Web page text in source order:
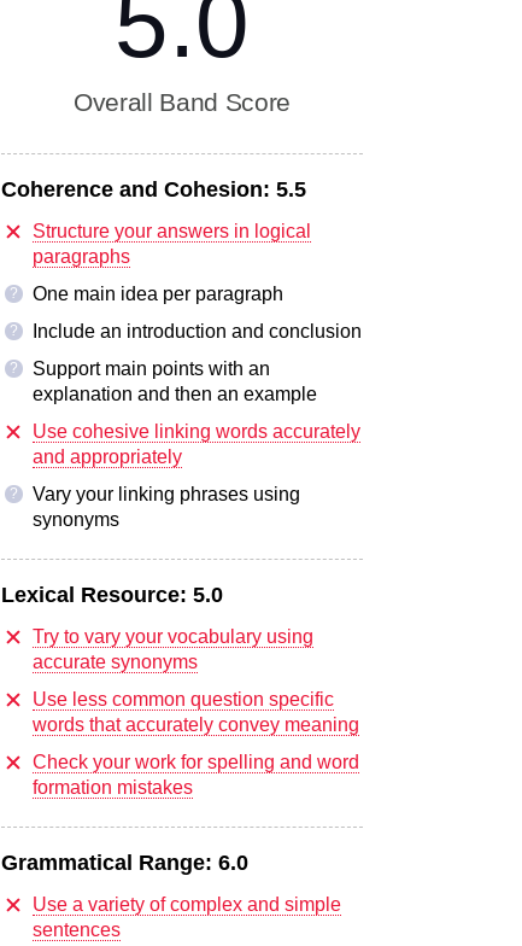
5.0
Overall Band Score
Coherence and Cohesion: 5.5
Structure your answers in logical
paragraphs
? One main idea per paragraph
? Include an introduction and conclusion
?
Support main points with an
explanation and then an example
Use cohesive linking words accurately
and appropriately
?
Vary your linking phrases using
synonyms
Lexical Resource: 5.0
Try to vary your vocabulary using
accurate synonyms
Use less common question specific
words that accurately convey meaning
Check your work for spelling and word
formation mistakes
Grammatical Range: 6.0
Use a variety of complex and simple
sentences